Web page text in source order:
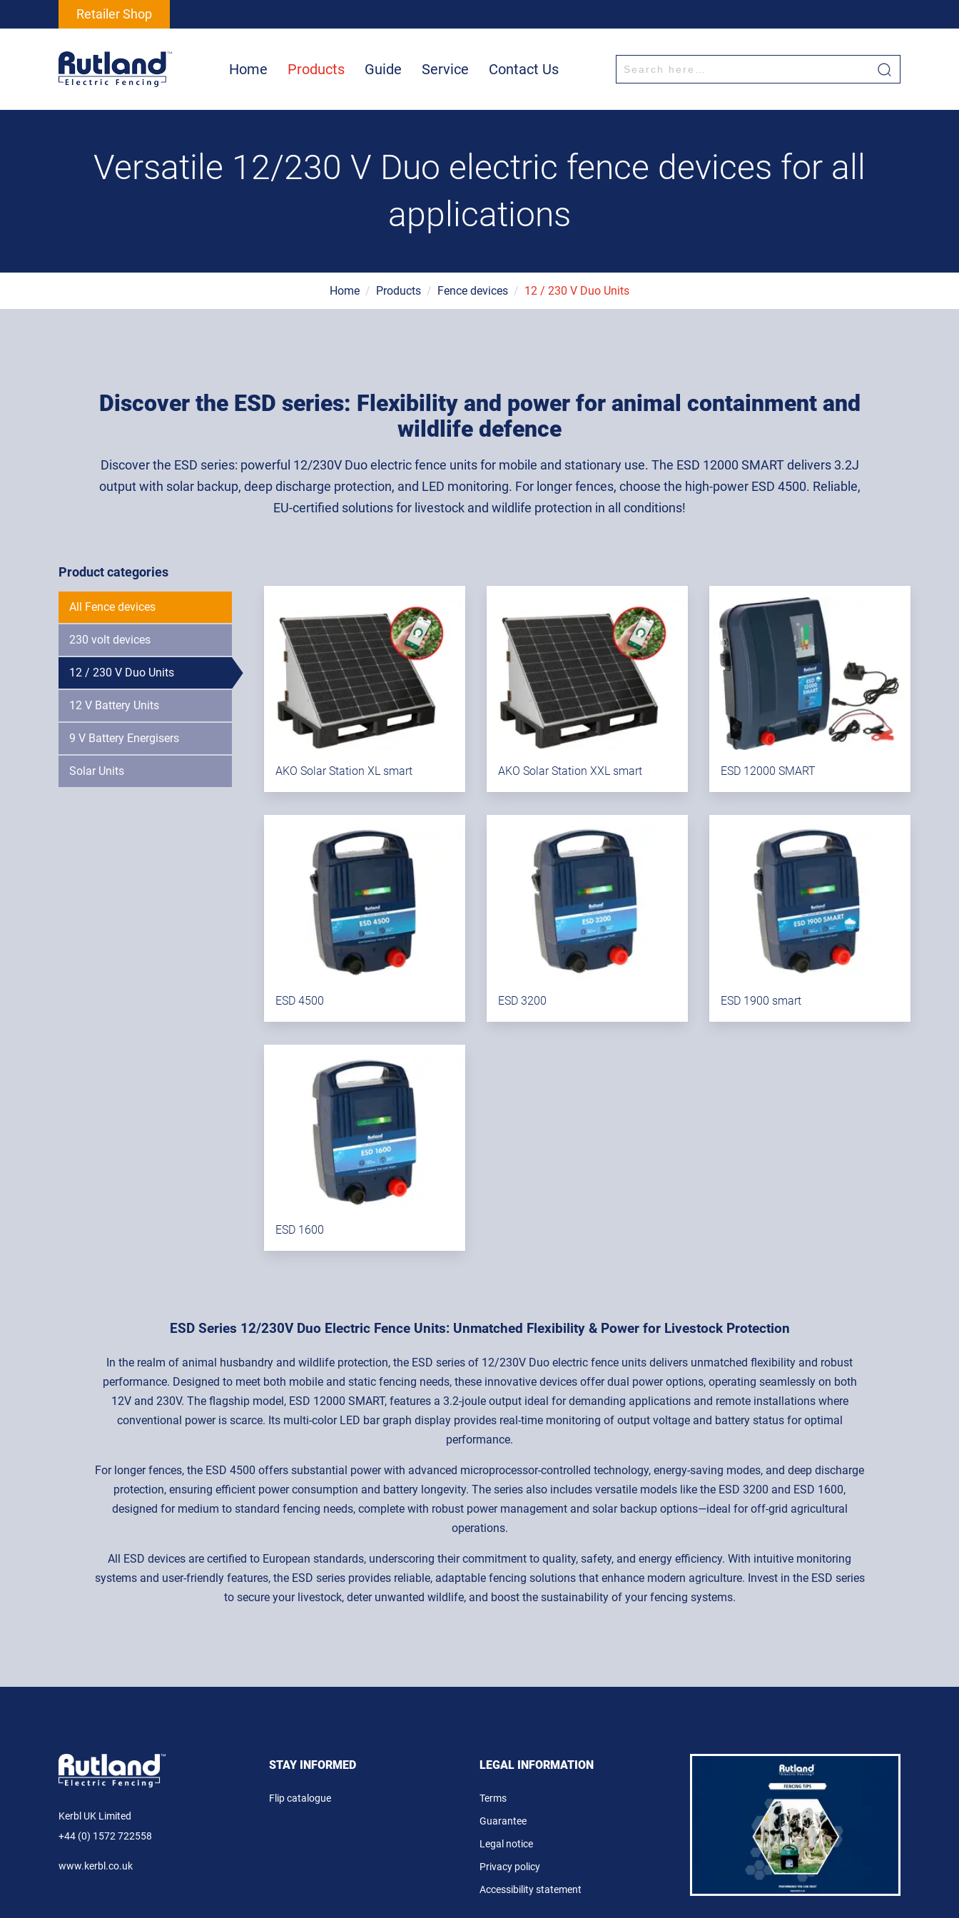
Home Products Guide Service Contact Us
Retailer Shop
Versatile 12/230 V Duo electric fence devices for all
applications
Home / Products / Fence devices / 12 / 230 V Duo Units
Discover the ESD series: Flexibility and power for animal containment and
wildlife defence
Discover the ESD series: powerful 12/230V Duo electric fence units for mobile and stationary use. The ESD 12000 SMART delivers 3.2J
output with solar backup, deep discharge protection, and LED monitoring. For longer fences, choose the high-power ESD 4500. Reliable,
EU-certified solutions for livestock and wildlife protection in all conditions!
Product categories
All Fence devices
230 volt devices
12 / 230 V Duo Units
12 V Battery Units
9 V Battery Energisers
Solar Units AKO Solar Station XL smart AKO Solar Station XXL smart ESD 12000 SMART
ESD 4500 ESD 3200 ESD 1900 smart
ESD 1600
ESD Series 12/230V Duo Electric Fence Units: Unmatched Flexibility & Power for Livestock Protection
In the realm of animal husbandry and wildlife protection, the ESD series of 12/230V Duo electric fence units delivers unmatched flexibility and robust
performance. Designed to meet both mobile and static fencing needs, these innovative devices offer dual power options, operating seamlessly on both
12V and 230V. The flagship model, ESD 12000 SMART, features a 3.2-joule output ideal for demanding applications and remote installations where
conventional power is scarce. Its multi-color LED bar graph display provides real-time monitoring of output voltage and battery status for optimal
performance.
For longer fences, the ESD 4500 offers substantial power with advanced microprocessor-controlled technology, energy-saving modes, and deep discharge
protection, ensuring efficient power consumption and battery longevity. The series also includes versatile models like the ESD 3200 and ESD 1600,
designed for medium to standard fencing needs, complete with robust power management and solar backup options—ideal for off-grid agricultural
operations.
All ESD devices are certified to European standards, underscoring their commitment to quality, safety, and energy efficiency. With intuitive monitoring
systems and user-friendly features, the ESD series provides reliable, adaptable fencing solutions that enhance modern agriculture. Invest in the ESD series
to secure your livestock, deter unwanted wildlife, and boost the sustainability of your fencing systems.
Kerbl UK Limited
+44 (0) 1572 722558
www.kerbl.co.uk
STAY INFORMED
Flip catalogue
LEGAL INFORMATION
Terms
Guarantee
Legal notice
Privacy policy
Accessibility statement